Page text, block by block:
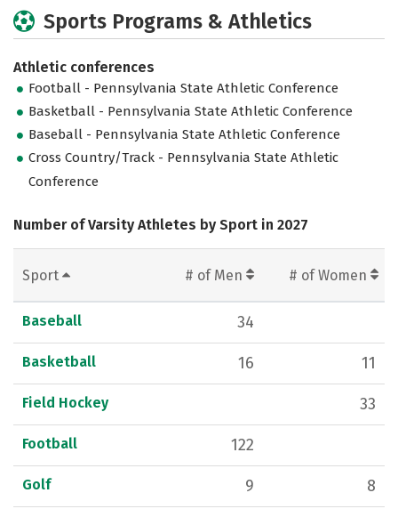
Sports Programs & Athletics
Athletic conferences
Football - Pennsylvania State Athletic Conference
Basketball - Pennsylvania State Athletic Conference
Baseball - Pennsylvania State Athletic Conference
Cross Country/Track - Pennsylvania State Athletic
Conference
Number of Varsity Athletes by Sport in 2027
Sport # of Men # of Women
Baseball 34
Basketball 16 11
Field Hockey 33
Football 122
Golf 9 8